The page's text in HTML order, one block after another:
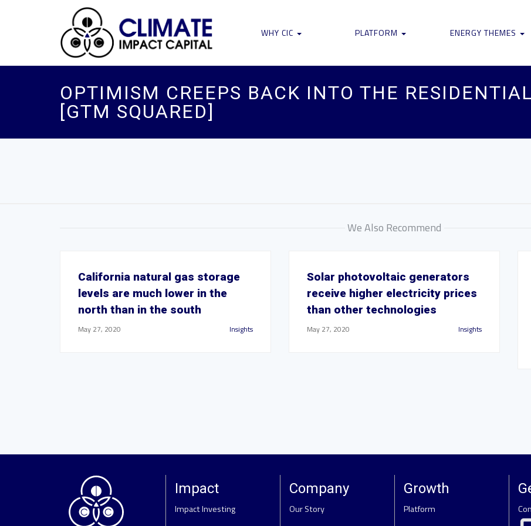
WHY CIC PLATFORM ENERGY THEMES
OPTIMISM CREEPS BACK INTO THE
[GTM SQUARED]
We Also Recommend
California natural gas storage
levels are much lower in the
north than in the south
May 27, 2020 Insights
Solar photovoltaic generators
receive higher electricity prices
than other technologies
May 27, 2020 Insights
Impact
Impact Investing
Company
Our Story
Growth
Platform